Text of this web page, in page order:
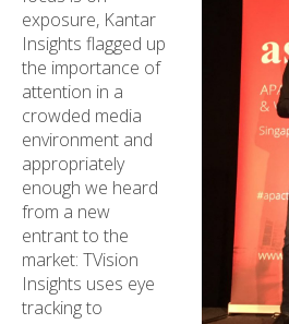
exposure, Kantar
Insights flagged up
the importance of
attention in a
crowded media
environment and
appropriately
enough we heard
from a new
entrant to the
market: TVision
Insights uses eye
tracking to